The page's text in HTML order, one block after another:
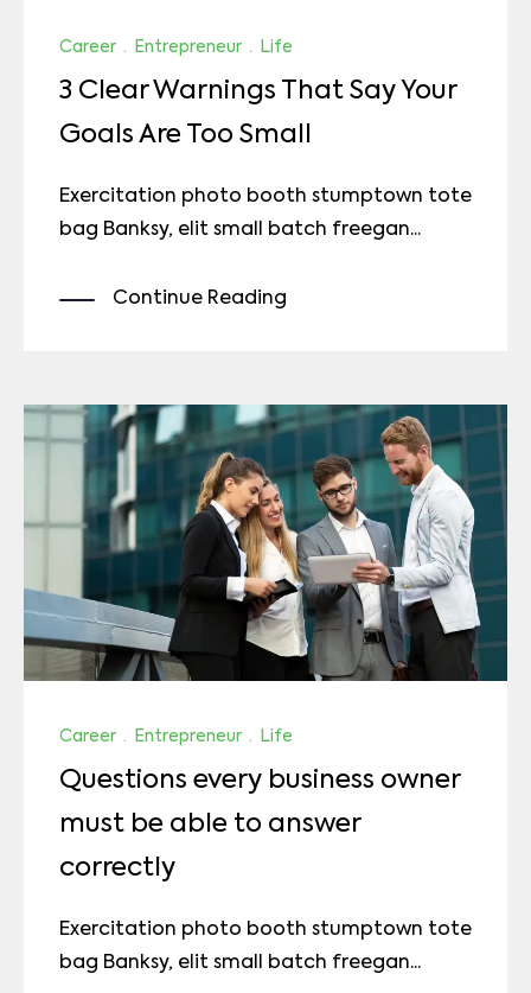
Career · Entrepreneur · Life
3 Clear Warnings That Say Your
Goals Are Too Small
Exercitation photo booth stumptown tote
bag Banksy, elit small batch freegan...
Continue Reading
Career · Entrepreneur · Life
Questions every business owner
must be able to answer
correctly
Exercitation photo booth stumptown tote
bag Banksy, elit small batch freegan...